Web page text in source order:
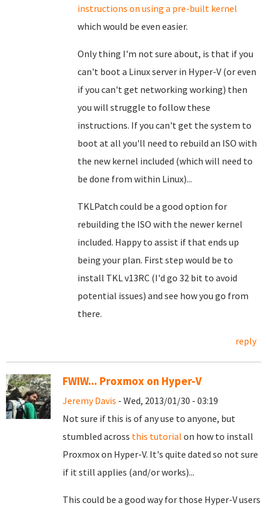
instructions on using a pre-built kernel
which would be even easier.
Only thing I'm not sure about, is that if you
can't boot a Linux server in Hyper-V (or even
if you can't get networking working) then
you will struggle to follow these
instructions. If you can't get the system to
boot at all you'll need to rebuild an ISO with
the new kernel included (which will need to
be done from within Linux)...
TKLPatch could be a good option for
rebuilding the ISO with the newer kernel
included. Happy to assist if that ends up
being your plan. First step would be to
install TKL v13RC (I'd go 32 bit to avoid
potential issues) and see how you go from
there.
reply
FWIW... Proxmox on Hyper-V
Jeremy Davis - Wed, 2013/01/30 - 03:19
Not sure if this is of any use to anyone, but
stumbled across this tutorial on how to install
Proxmox on Hyper-V. It's quite dated so not sure
if it still applies (and/or works)...
This could be a good way for those Hyper-V users